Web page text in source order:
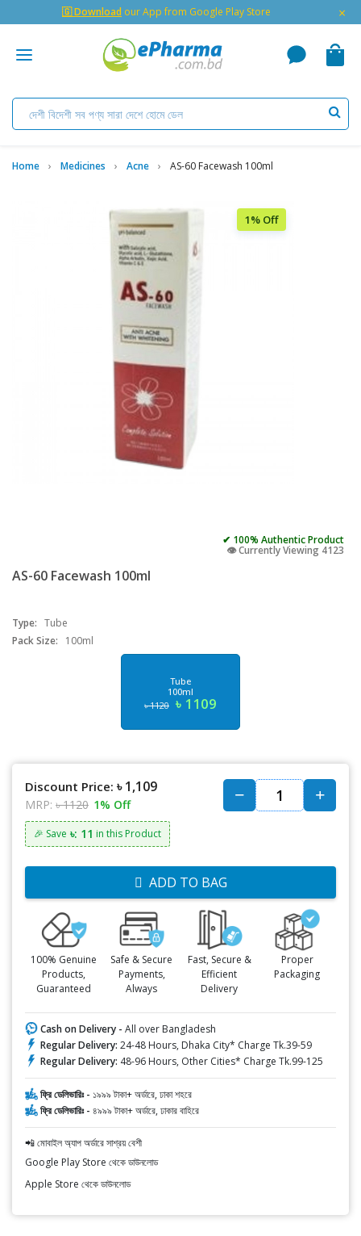
🇬 Download our App from Google Play Store ×
Home Medicines Acne AS-60 Facewash 100ml
1% Off
✔ 100% Authentic Product
👁️ Currently Viewing 4123
AS-60 Facewash 100ml
Type: Tube
Pack Size:
100ml
Tube
100ml
৳ 1120 ৳ 1109
Discount Price: ৳ 1,109
MRP: ৳ 1120 1% Off
🎉 Save ৳: 11 in this Product
ADD TO BAG
100% Genuine
Products,
Guaranteed
Safe & Secure
Payments,
Always
Fast, Secure &
Efficient
Delivery
Proper
Packaging
Cash on Delivery - All over Bangladesh
Regular Delivery: 24-48 Hours, Dhaka City* Charge Tk.39-59
Regular Delivery: 48-96 Hours, Other Cities* Charge Tk.99-125
ফ্রি ডেলিভারিঃ - ১৯৯৯ টাকা+ অর্ডারে, ঢাকা শহরে
ফ্রি ডেলিভারিঃ - ৪৯৯৯ টাকা+ অর্ডারে, ঢাকার বাহিরে
📲 মোবাইল অ্যাপ অর্ডারে সাশ্রয় বেশী
Google Play Store থেকে ডাউনলোড
Apple Store থেকে ডাউনলোড